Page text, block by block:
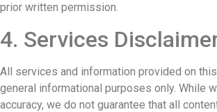
prior written permission.
4. Services
All services and information provided on
general informational purposes only. While
accuracy, we do not guarantee that all